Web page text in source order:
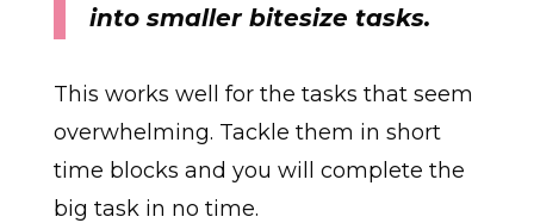
into smaller bitesize tasks.
This works well for the tasks that seem
overwhelming. Tackle them in short
time blocks and you will complete the
big task in no time.